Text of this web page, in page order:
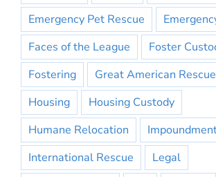
Emergency Pet Rescue
Faces of the League
Foster
Fostering
Great American
Housing
Housing Custody
Humane Relocation
International Rescue
Legal